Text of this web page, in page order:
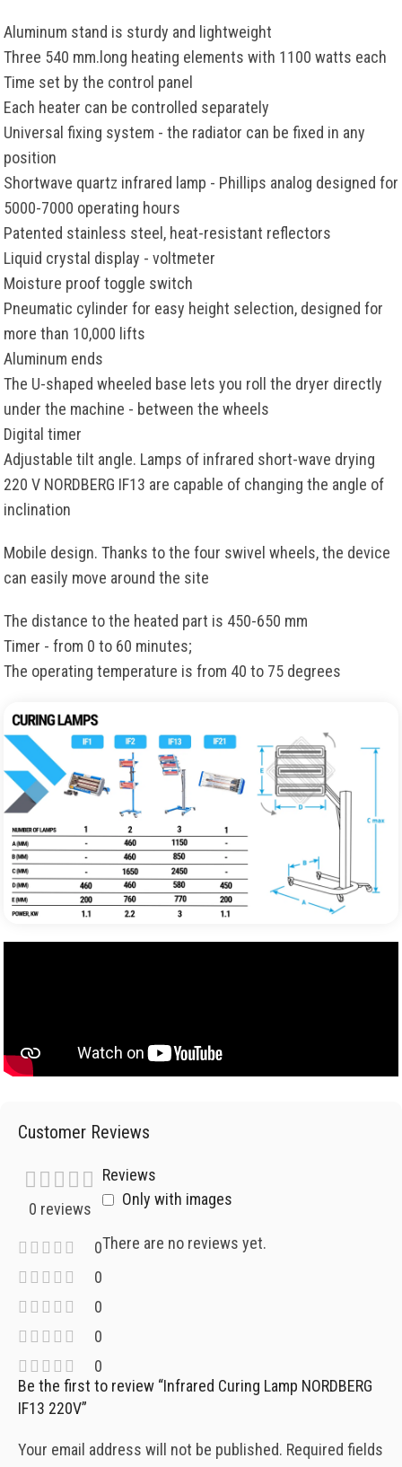
Aluminum stand is sturdy and lightweight
Three 540 mm.long heating elements with 1100 watts each
Time set by the control panel
Each heater can be controlled separately
Universal fixing system - the radiator can be fixed in any
position
Shortwave quartz infrared lamp - Phillips analog designed for
5000-7000 operating hours
Patented stainless steel, heat-resistant reflectors
Liquid crystal display - voltmeter
Moisture proof toggle switch
Pneumatic cylinder for easy height selection, designed for
more than 10,000 lifts
Aluminum ends
The U-shaped wheeled base lets you roll the dryer directly
under the machine - between the wheels
Digital timer
Adjustable tilt angle. Lamps of infrared short-wave drying
220 V NORDBERG IF13 are capable of changing the angle of
inclination
Mobile design. Thanks to the four swivel wheels, the device
can easily move around the site
The distance to the heated part is 450-650 mm
Timer - from 0 to 60 minutes;
The operating temperature is from 40 to 75 degrees
Customer Reviews
0 reviews
0
0
0
0
0
Reviews
Only with images
There are no reviews yet.
Be the first to review “Infrared Curing Lamp NORDBERG
IF13 220V”
Your email address will not be published. Required fields